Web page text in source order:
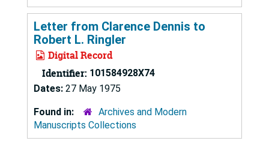
Letter from Clarence Dennis to
Robert L. Ringler
Digital Record
Identifier: 101584928X74
Dates: 27 May 1975
Found in:
Archives and Modern
Manuscripts Collections